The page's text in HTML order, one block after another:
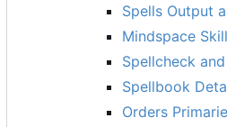
Spells Output
Mindspace
Spellcheck
Spellbook
Orders